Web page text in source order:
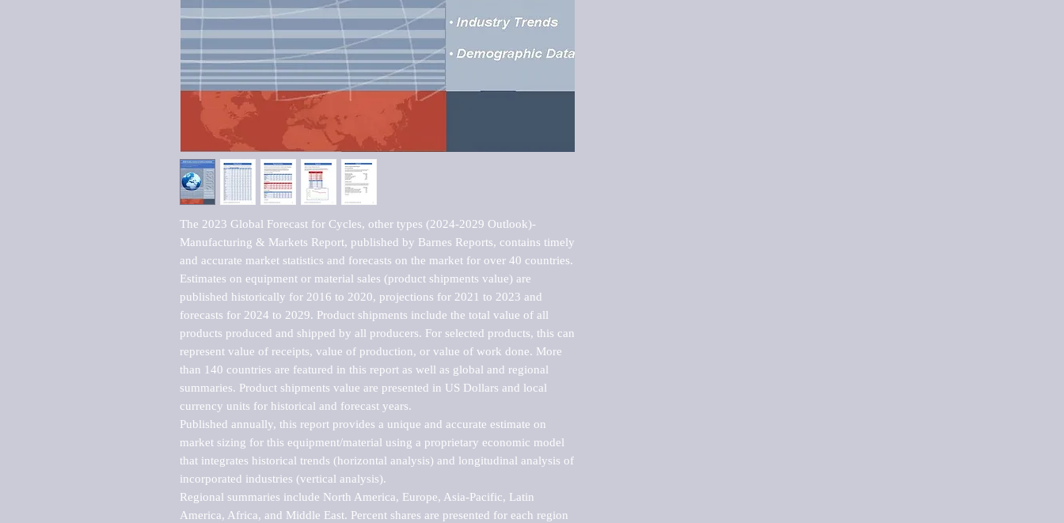
The 2023 Global Forecast for Cycles, other types (2024-2029 Outlook)-
Manufacturing & Markets Report, published by Barnes Reports, contains timely
and accurate market statistics and forecasts on the market for over 40 countries.
Estimates on equipment or material sales (product shipments value) are
published historically for 2016 to 2020, projections for 2021 to 2023 and
forecasts for 2024 to 2029. Product shipments include the total value of all
products produced and shipped by all producers. For selected products, this can
represent value of receipts, value of production, or value of work done. More
than 140 countries are featured in this report as well as global and regional
summaries. Product shipments value are presented in US Dollars and local
currency units for historical and forecast years.
Published annually, this report provides a unique and accurate estimate on
market sizing for this equipment/material using a proprietary economic model
that integrates historical trends (horizontal analysis) and longitudinal analysis of
incorporated industries (vertical analysis).
Regional summaries include North America, Europe, Asia-Pacific, Latin
America, Africa, and Middle East. Percent shares are presented for each region